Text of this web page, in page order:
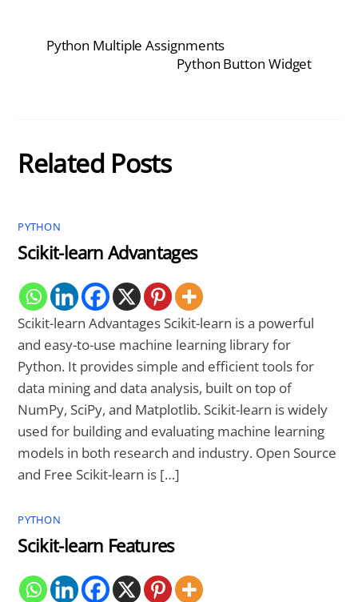
Python Multiple Assignments
Python Button Widget
Related Posts
PYTHON
Scikit-learn Advantages
Scikit-learn Advantages Scikit-learn is a powerful
and easy-to-use machine learning library for
Python. It provides simple and efficient tools for
data mining and data analysis, built on top of
NumPy, SciPy, and Matplotlib. Scikit-learn is widely
used for building and evaluating machine learning
models in both research and industry. Open Source
and Free Scikit-learn is […]
PYTHON
Scikit-learn Features